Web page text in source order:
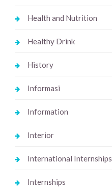
Health and Nutrition
Healthy Drink
History
Informasi
Information
Interior
International Internships
Internships